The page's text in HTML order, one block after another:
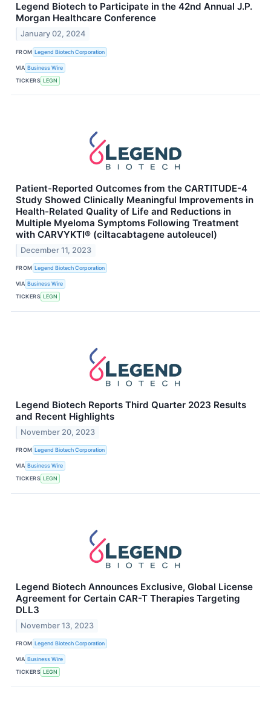
Legend Biotech to Participate in the 42nd Annual J.P.
Morgan Healthcare Conference
January 02, 2024
FROM Legend Biotech Corporation
VIA Business Wire
TICKERS LEGN
Patient-Reported Outcomes from the CARTITUDE-4
Study Showed Clinically Meaningful Improvements in
Health-Related Quality of Life and Reductions in
Multiple Myeloma Symptoms Following Treatment
with CARVYKTI® (ciltacabtagene autoleucel)
December 11, 2023
FROM Legend Biotech Corporation
VIA Business Wire
TICKERS LEGN
Legend Biotech Reports Third Quarter 2023 Results
and Recent Highlights
November 20, 2023
FROM Legend Biotech Corporation
VIA Business Wire
TICKERS LEGN
Legend Biotech Announces Exclusive, Global License
Agreement for Certain CAR-T Therapies Targeting
DLL3
November 13, 2023
FROM Legend Biotech Corporation
VIA Business Wire
TICKERS LEGN